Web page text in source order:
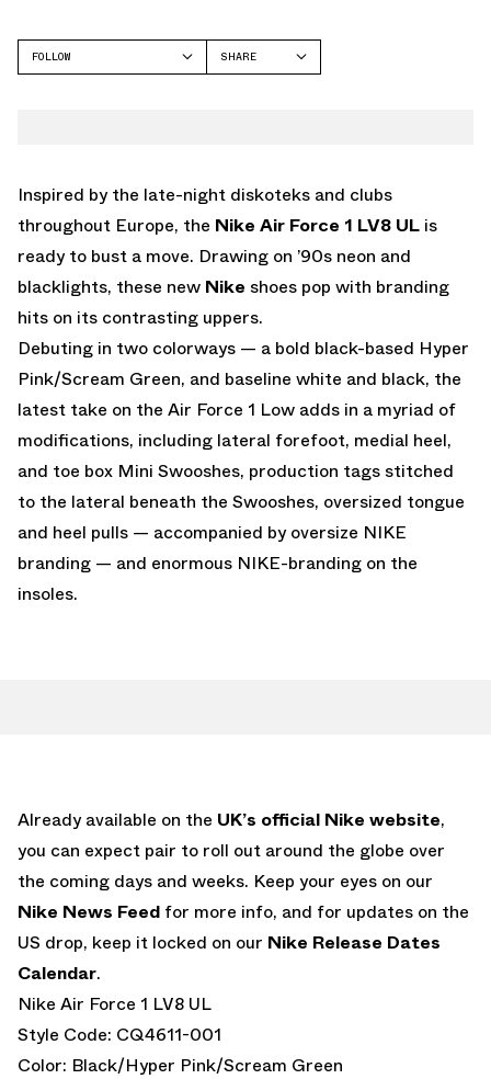
FOLLOW
SHARE
Inspired by the late-night diskoteks and clubs
throughout Europe, the Nike Air Force 1 LV8 UL is
ready to bust a move. Drawing on ’90s neon and
blacklights, these new Nike shoes pop with branding
hits on its contrasting uppers.
Debuting in two colorways — a bold black-based Hyper
Pink/Scream Green, and baseline white and black, the
latest take on the Air Force 1 Low adds in a myriad of
modifications, including lateral forefoot, medial heel,
and toe box Mini Swooshes, production tags stitched
to the lateral beneath the Swooshes, oversized tongue
and heel pulls — accompanied by oversize NIKE
branding — and enormous NIKE-branding on the
insoles.
Already available on the UK’s official Nike website,
you can expect pair to roll out around the globe over
the coming days and weeks. Keep your eyes on our
Nike News Feed for more info, and for updates on the
US drop, keep it locked on our Nike Release Dates
Calendar.
Nike Air Force 1 LV8 UL
Style Code: CQ4611-001
Color: Black/Hyper Pink/Scream Green